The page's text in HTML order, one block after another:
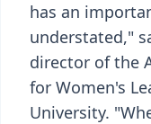
has an
understated,"
director of the
for Women's
University.